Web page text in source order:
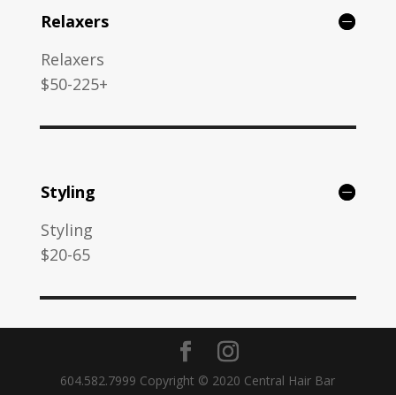
Relaxers
Relaxers
$50-225+
Styling
Styling
$20-65
604.582.7999 Copyright © 2020 Central Hair Bar